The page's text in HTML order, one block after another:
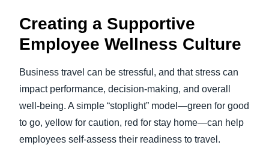
Creating a Supportive
Employee Wellness Culture
Business travel can be stressful, and that stress can
impact performance, decision-making, and overall
well-being. A simple “stoplight” model—green for good
to go, yellow for caution, red for stay home—can help
employees self-assess their readiness to travel.